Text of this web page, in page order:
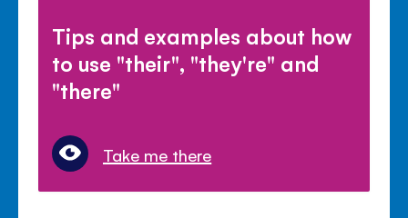
Tips and examples about how
to use "their", "they're" and
"there"
Take me there